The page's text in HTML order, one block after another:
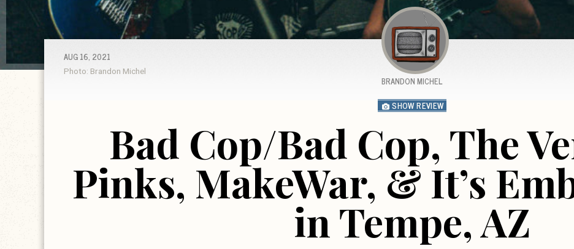
SHOW REVIEW
Bad Cop/Bad Cop, The
Pinks, MakeWar, & It’s
in Tempe, AZ
BRANDON MICHEL
AUG 16, 2021
Photo: Brandon Michel